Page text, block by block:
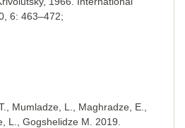
6: 463–472;
Mumladze, L., Maghradze, E.,
L., Gogshelidze M. 2019.